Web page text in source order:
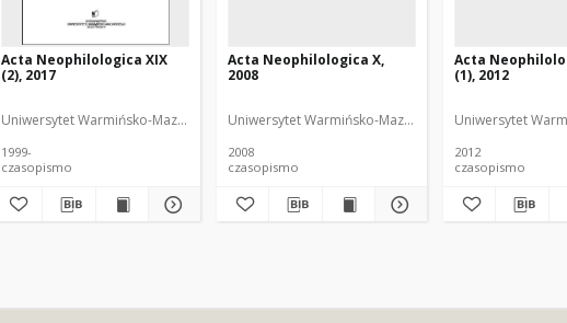
Acta Neophilologica XIX
(2), 2017
Uniwersytet Warmińsko-Mazurski Orzechowska, Joanna. Redaktor Nawacka, Joanna.
1999-
czasopismo
Acta Neophilologica X,
2008
Uniwersytet Warmińsko-Mazurski
2008
czasopismo
Acta
(1), 2012
Uniwersytet
2012
czasopismo